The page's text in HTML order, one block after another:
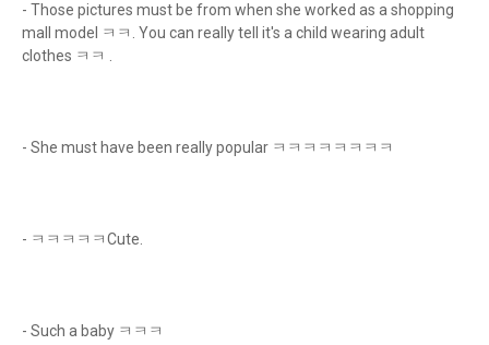
- Those pictures must be from when she worked as a shopping
mall model ㅋㅋ. You can really tell it's a child wearing adult
clothes ㅋㅋ .
- She must have been really popular ㅋㅋㅋㅋㅋㅋㅋㅋ
- ㅋㅋㅋㅋㅋCute.
- Such a baby ㅋㅋㅋ